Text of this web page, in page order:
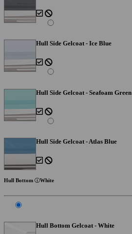
Hull Side Gelcoat - Ice Blue
Hull Side Gelcoat - Seafoam Green
Hull Side Gelcoat - Atlas Blue
Hull Bottom White
Hull Bottom Gelcoat - White